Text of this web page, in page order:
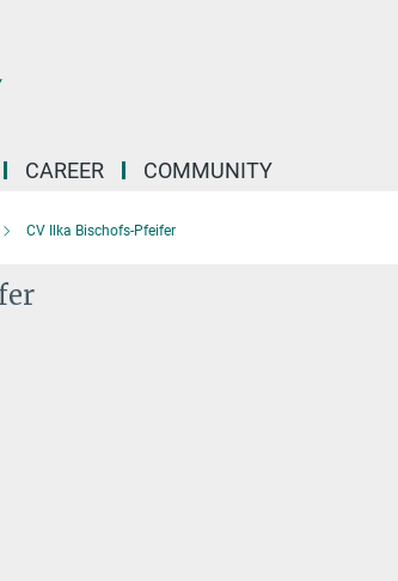
CAREER COMMUNITY
CV Ilka Bischofs-Pfeifer